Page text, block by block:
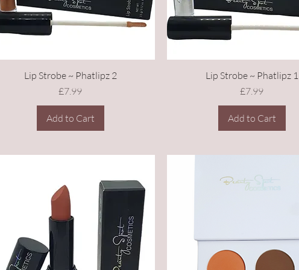
Lip Strobe ~ Phatlipz 2
Price
£7.99
Add to Cart
Lip Strobe ~ Phatlipz 1
Price
£7.99
Add to Cart